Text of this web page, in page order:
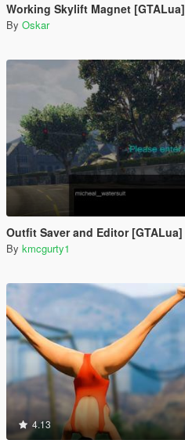
Working Skylift Magnet [GTALua]
By Oskar
Outfit Saver and Editor [GTALua]
By kmcgurty1
4.13